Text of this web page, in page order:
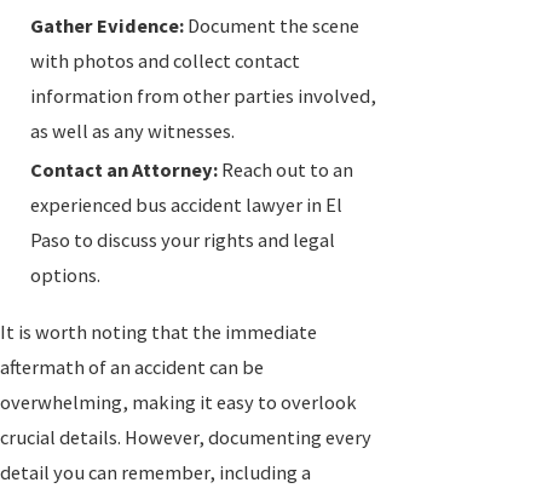
Gather Evidence:Document the scene
with photos and collect contact
information from other parties involved,
as well as any witnesses.
Contact an Attorney:Reach out to an
experienced bus accident lawyer in El
Paso to discuss your rights and legal
options.
It is worth noting that the immediate
aftermath of an accident can be
overwhelming, making it easy to overlook
crucial details. However, documenting every
detail you can remember, including a